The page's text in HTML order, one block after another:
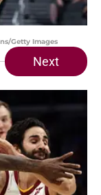
Getty Images
Next